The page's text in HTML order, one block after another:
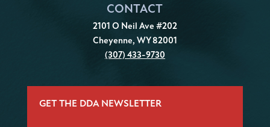
CONTACT
2101 O Neil Ave #202
Cheyenne, WY 82001
(307) 433-9730
GET THE DDA NEWSLETTER